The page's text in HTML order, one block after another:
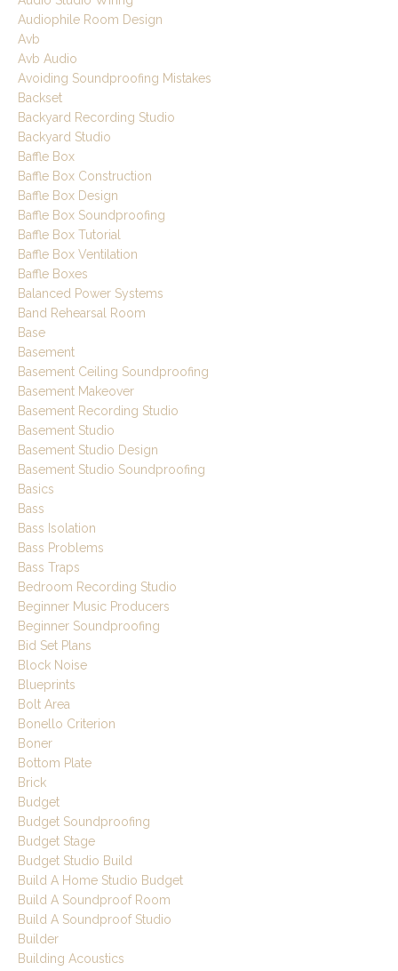
Audiophile Room Design
Avb
Avb Audio
Avoiding Soundproofing Mistakes
Backset
Backyard Recording Studio
Backyard Studio
Baffle Box
Baffle Box Construction
Baffle Box Design
Baffle Box Soundproofing
Baffle Box Tutorial
Baffle Box Ventilation
Baffle Boxes
Balanced Power Systems
Band Rehearsal Room
Base
Basement
Basement Ceiling Soundproofing
Basement Makeover
Basement Recording Studio
Basement Studio
Basement Studio Design
Basement Studio Soundproofing
Basics
Bass
Bass Isolation
Bass Problems
Bass Traps
Bedroom Recording Studio
Beginner Music Producers
Beginner Soundproofing
Bid Set Plans
Block Noise
Blueprints
Bolt Area
Bonello Criterion
Boner
Bottom Plate
Brick
Budget
Budget Soundproofing
Budget Stage
Budget Studio Build
Build A Home Studio Budget
Build A Soundproof Room
Build A Soundproof Studio
Builder
Building Acoustics